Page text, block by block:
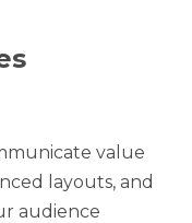
value
layouts, and
audience